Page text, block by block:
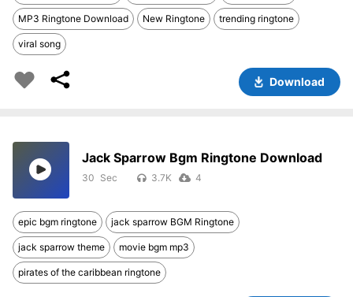
MP3 Ringtone Download New Ringtone trending ringtone
viral song
Download
Jack Sparrow Bgm Ringtone Download
30 3.7K 4
epic bgm ringtone jack sparrow BGM Ringtone
jack sparrow theme movie bgm mp3
pirates of the caribbean ringtone